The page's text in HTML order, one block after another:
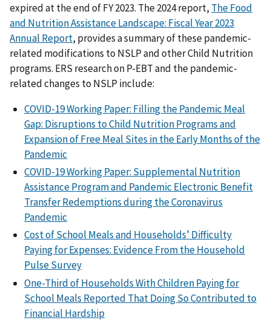
expired at the end of FY 2023. The 2024 report, The Food
and Nutrition Assistance Landscape: Fiscal Year 2023
Annual Report, provides a summary of these pandemic-
related modifications to NSLP and other Child Nutrition
programs. ERS research on P-EBT and the pandemic-
related changes to NSLP include:
COVID-19 Working Paper: Filling the Pandemic Meal
Gap: Disruptions to Child Nutrition Programs and
Expansion of Free Meal Sites in the Early Months of the
Pandemic
COVID-19 Working Paper: Supplemental Nutrition
Assistance Program and Pandemic Electronic Benefit
Transfer Redemptions during the Coronavirus
Pandemic
Cost of School Meals and Households’ Difficulty
Paying for Expenses: Evidence From the Household
Pulse Survey
One-Third of Households With Children Paying for
School Meals Reported That Doing So Contributed to
Financial Hardship